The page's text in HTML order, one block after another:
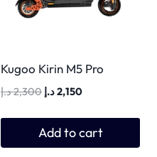
Kugoo Kirin M5 Pro
2,300د.إ
Original
2,300 د.إ.
2,150د.إ
Current
Add to cart